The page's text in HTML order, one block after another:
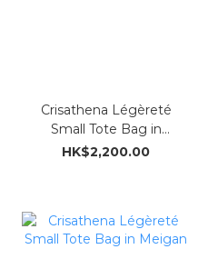
Crisathena Légèreté
Small Tote Bag in
Ostrich brown
HK$2,200.00